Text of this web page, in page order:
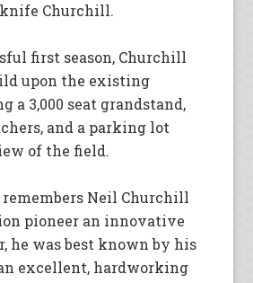
Churchill.
first season, Churchill
upon the existing
a 3,000 seat grandstand,
and a parking lot
of the field.
Neil Churchill
pioneer an innovative
he was best known by his
excellent, hardworking